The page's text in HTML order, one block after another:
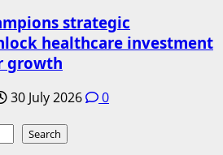
strategic
healthcare investment
growth
30 July 2026
0
Search